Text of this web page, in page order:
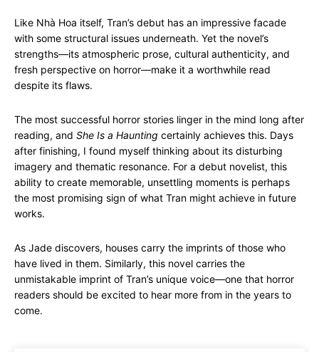
Like Nhà Hoa itself, Tran’s debut has an impressive facade
with some structural issues underneath. Yet the novel’s
strengths—its atmospheric prose, cultural authenticity, and
fresh perspective on horror—make it a worthwhile read
despite its flaws.
The most successful horror stories linger in the mind long after
reading, and She Is a Haunting certainly achieves this. Days
after finishing, I found myself thinking about its disturbing
imagery and thematic resonance. For a debut novelist, this
ability to create memorable, unsettling moments is perhaps
the most promising sign of what Tran might achieve in future
works.
As Jade discovers, houses carry the imprints of those who
have lived in them. Similarly, this novel carries the
unmistakable imprint of Tran’s unique voice—one that horror
readers should be excited to hear more from in the years to
come.